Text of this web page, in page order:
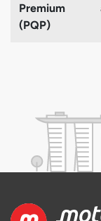
Premium
(PQP)